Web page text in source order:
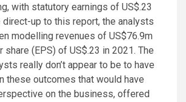
with statutory earnings of US$.23
direct-up to this report, the analysts
modelling revenues of US$76.9m
share (EPS) of US$.23 in 2021. The
really don’t appear to be to have
these outcomes that would have
on the business, offered